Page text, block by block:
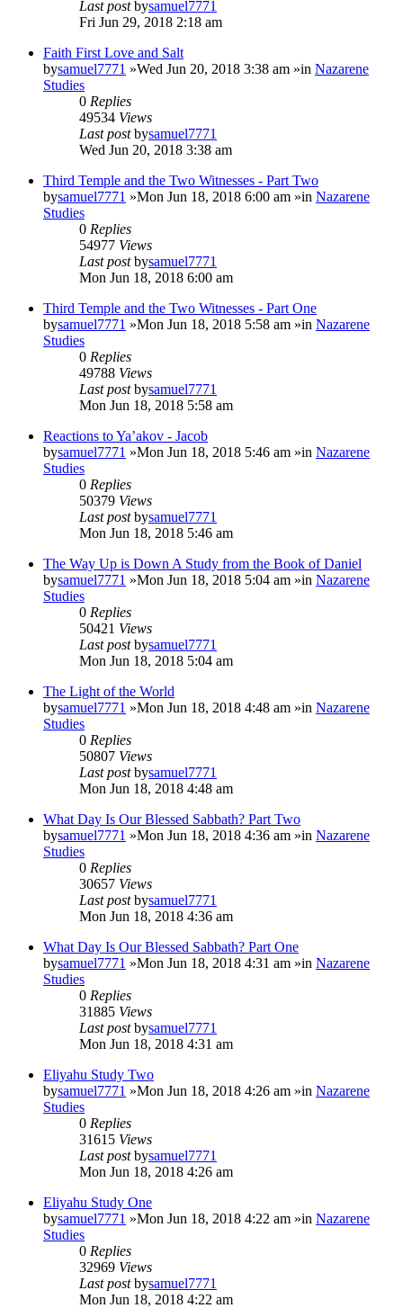
Last postbysamuel7771
Fri Jun 29, 2018 2:18 am
Faith First Love and Salt
bysamuel7771 »Wed Jun 20, 2018 3:38 am »in Nazarene
Studies
0 Replies
49534 Views
Last postbysamuel7771
Wed Jun 20, 2018 3:38 am
Third Temple and the Two Witnesses - Part Two
bysamuel7771 »Mon Jun 18, 2018 6:00 am »in Nazarene
Studies
0 Replies
54977 Views
Last postbysamuel7771
Mon Jun 18, 2018 6:00 am
Third Temple and the Two Witnesses - Part One
bysamuel7771 »Mon Jun 18, 2018 5:58 am »in Nazarene
Studies
0 Replies
49788 Views
Last postbysamuel7771
Mon Jun 18, 2018 5:58 am
Reactions to Ya’akov - Jacob
bysamuel7771 »Mon Jun 18, 2018 5:46 am »in Nazarene
Studies
0 Replies
50379 Views
Last postbysamuel7771
Mon Jun 18, 2018 5:46 am
The Way Up is Down A Study from the Book of Daniel
bysamuel7771 »Mon Jun 18, 2018 5:04 am »in Nazarene
Studies
0 Replies
50421 Views
Last postbysamuel7771
Mon Jun 18, 2018 5:04 am
The Light of the World
bysamuel7771 »Mon Jun 18, 2018 4:48 am »in Nazarene
Studies
0 Replies
50807 Views
Last postbysamuel7771
Mon Jun 18, 2018 4:48 am
What Day Is Our Blessed Sabbath? Part Two
bysamuel7771 »Mon Jun 18, 2018 4:36 am »in Nazarene
Studies
0 Replies
30657 Views
Last postbysamuel7771
Mon Jun 18, 2018 4:36 am
What Day Is Our Blessed Sabbath? Part One
bysamuel7771 »Mon Jun 18, 2018 4:31 am »in Nazarene
Studies
0 Replies
31885 Views
Last postbysamuel7771
Mon Jun 18, 2018 4:31 am
Eliyahu Study Two
bysamuel7771 »Mon Jun 18, 2018 4:26 am »in Nazarene
Studies
0 Replies
31615 Views
Last postbysamuel7771
Mon Jun 18, 2018 4:26 am
Eliyahu Study One
bysamuel7771 »Mon Jun 18, 2018 4:22 am »in Nazarene
Studies
0 Replies
32969 Views
Last postbysamuel7771
Mon Jun 18, 2018 4:22 am